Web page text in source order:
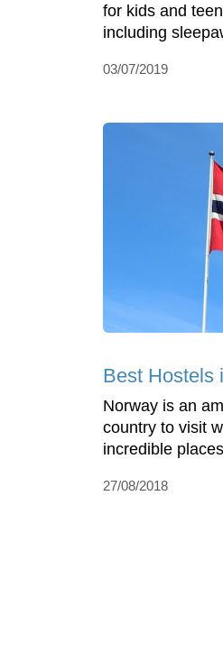
for kids and
including
03/07/2019
Best Hostels
Norway is an
country to visit
incredible
27/08/2018